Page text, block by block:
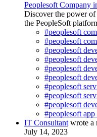
Peoplesoft Company
Discover the power
the PeopleSoft
#peoplesoft
#peoplesoft
#peoplesoft
#peoplesoft
#peoplesoft
#peoplesoft
#peoplesoft
#peoplesoft
#peoplesoft
#peoplesoft
IT Consultant wrote a
July 14, 2023